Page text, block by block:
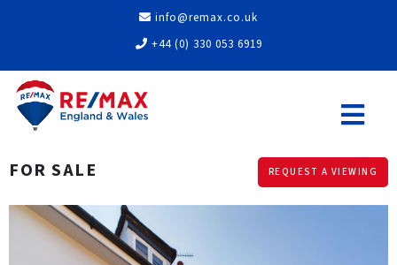
info@remax.co.uk
+44 (0) 330 053 6919
FOR SALE REQUEST A VIEWING